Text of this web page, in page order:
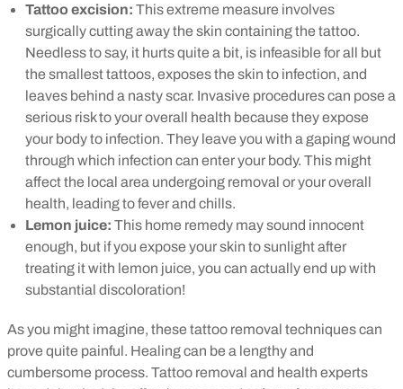
Tattoo excision: This extreme measure involves
surgically cutting away the skin containing the tattoo.
Needless to say, it hurts quite a bit, is infeasible for all but
the smallest tattoos, exposes the skin to infection, and
leaves behind a nasty scar. Invasive procedures can pose a
serious risk to your overall health because they expose
your body to infection. They leave you with a gaping wound
through which infection can enter your body. This might
affect the local area undergoing removal or your overall
health, leading to fever and chills.
Lemon juice: This home remedy may sound innocent
enough, but if you expose your skin to sunlight after
treating it with lemon juice, you can actually end up with
substantial discoloration!
As you might imagine, these tattoo removal techniques can
prove quite painful. Healing can be a lengthy and
cumbersome process. Tattoo removal and health experts